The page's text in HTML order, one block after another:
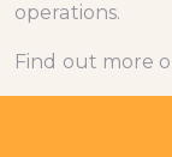
operations.
Find out more